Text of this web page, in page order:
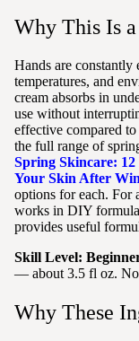
Why This Is
Hands are constantly
temperatures, and
cream absorbs in
use without
effective compared
the full range of
Spring Skincare: 12
Your Skin After
options for each. For
works in DIY
provides useful
Skill Level:
— about 3.5 fl oz. No
Why These